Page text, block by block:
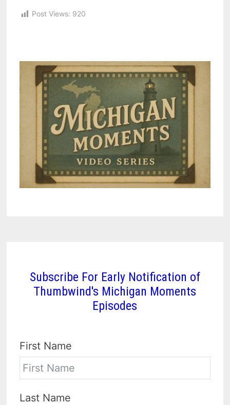
Post Views: 920
Subscribe For Early Notification of
Thumbwind's Michigan Moments
Episodes
First Name
Last Name